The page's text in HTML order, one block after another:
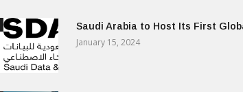
Saudi Arabia to Host Its First
January 15, 2024